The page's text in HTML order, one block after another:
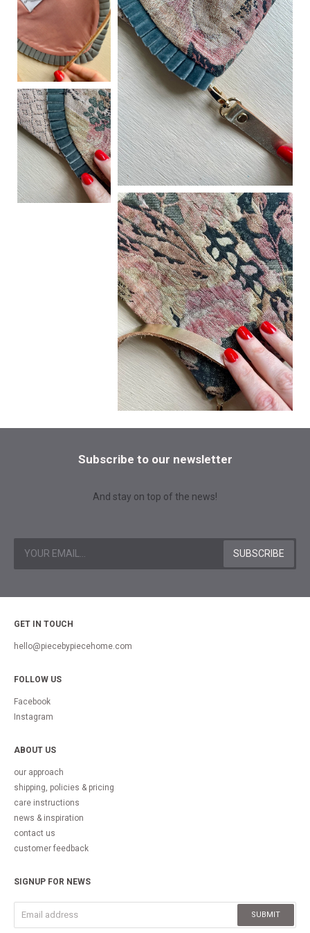
Subscribe to our newsletter
And stay on top of the news!
GET IN TOUCH
hello@piecebypiecehome.com
FOLLOW US
Facebook
Instagram
ABOUT US
our approach
shipping, policies & pricing
care instructions
news & inspiration
contact us
customer feedback
SIGNUP FOR NEWS